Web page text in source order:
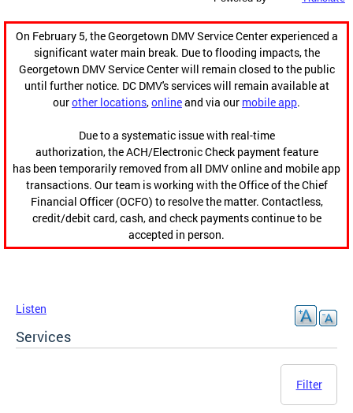
On February 5, the Georgetown DMV Service Center experienced a
significant water main break. Due to flooding impacts, the
Georgetown DMV Service Center will remain closed to the public
until further notice. DC DMV's services will remain available at
ourother locations,onlineand via our mobile app.
Due to a systematic issue with real-time
authorization, the ACH/Electronic Check payment feature
has been temporarily removed from all DMV online and mobile app
transactions. Our team is working with the Office of the Chief
Financial Officer (OCFO) to resolve the matter. Contactless,
credit/debit card, cash, and check payments continue to be
accepted in person.
Listen
Services
Filter